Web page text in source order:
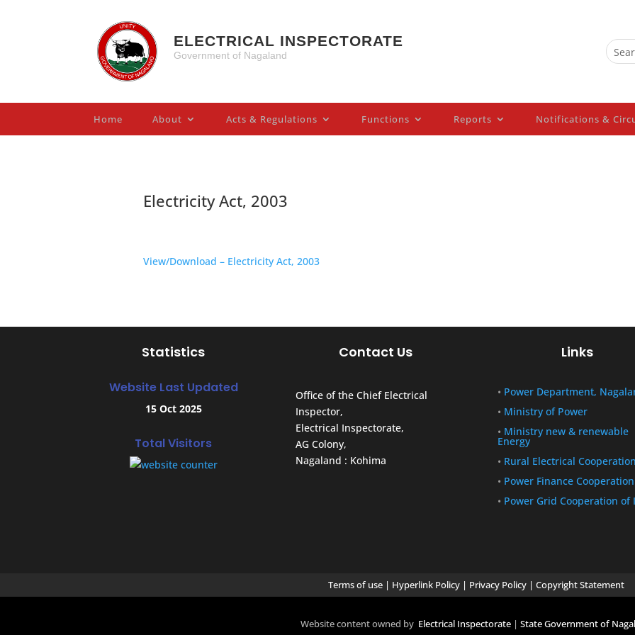
ELECTRICAL INSPECTORATE
Government of Nagaland
Home About Acts & Regulations Functions Reports Notifications &
Electricity Act, 2003
View/Download – Electricity Act, 2003
Statistics
Website Last Updated
15 Oct 2025
Total Visitors
Contact Us
Office of the Chief Electrical
Inspector,
Electrical Inspectorate,
AG Colony,
Nagaland : Kohima
Links
• Power Department,
• Ministry of Power
• Ministry new & renewable
Energy
• Rural Electrical Cooperation
• Power Finance Cooperation
• Power Grid Cooperation of
Terms of use | Hyperlink Policy | Privacy Policy | Copyright Statement
Website content owned by Electrical Inspectorate | State Government of